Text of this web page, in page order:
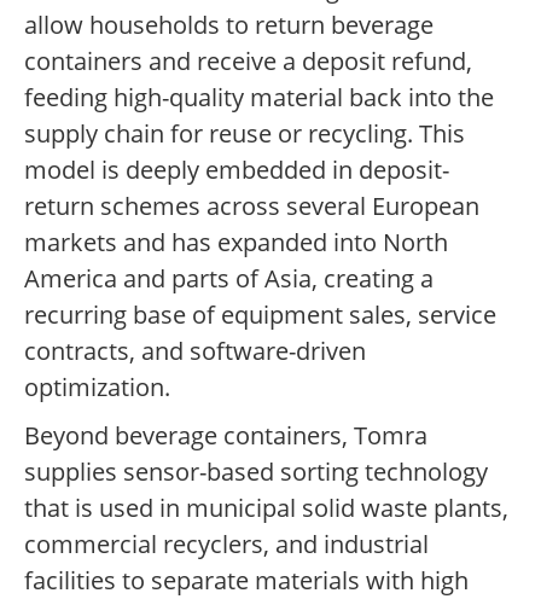
allow households to return beverage
containers and receive a deposit refund,
feeding high-quality material back into the
supply chain for reuse or recycling. This
model is deeply embedded in deposit-
return schemes across several European
markets and has expanded into North
America and parts of Asia, creating a
recurring base of equipment sales, service
contracts, and software-driven
optimization.
Beyond beverage containers, Tomra
supplies sensor-based sorting technology
that is used in municipal solid waste plants,
commercial recyclers, and industrial
facilities to separate materials with high